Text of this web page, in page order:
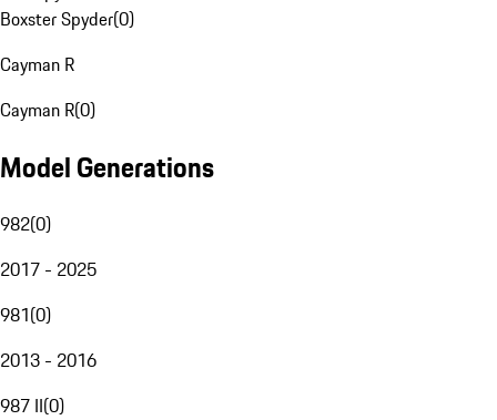
Boxster Spyder(0)
Cayman R
Cayman R(0)
Model Generations
982(0)
2017 - 2025
981(0)
2013 - 2016
987 II(0)